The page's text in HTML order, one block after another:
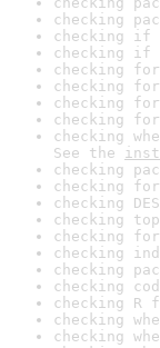
checking
checking if
checking if
checking
checking
checking
checking
checking
See the
checking
checking
checking
checking
checking
checking
checking
checking
checking
checking
checking